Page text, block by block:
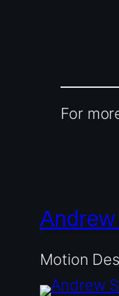
For
Motion